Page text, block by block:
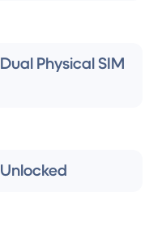
Dual Physical SIM
Unlocked